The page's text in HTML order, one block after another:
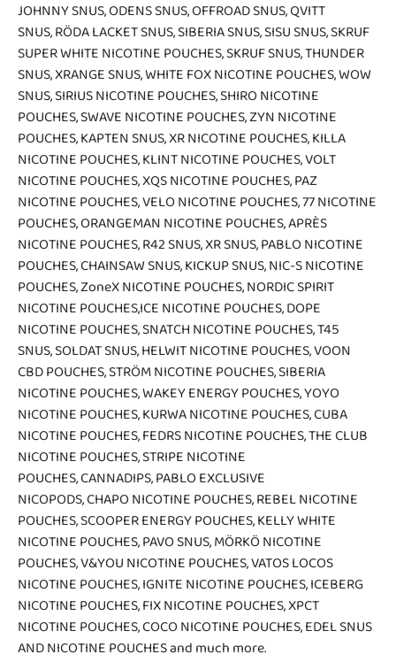
JOHNNY SNUS,ODENS SNUS,OFFROAD SNUS,QVITT
SNUS,RÖDA LACKET SNUS,SIBERIA SNUS,SISU SNUS,SKRUF
SUPER WHITE NICOTINE POUCHES,SKRUF SNUS,THUNDER
SNUS,XRANGE SNUS,WHITE FOX NICOTINE POUCHES,WOW
SNUS,SIRIUS NICOTINE POUCHES,SHIRO NICOTINE
POUCHES,SWAVE NICOTINE POUCHES,ZYN NICOTINE
POUCHES,KAPTEN SNUS,XR NICOTINE POUCHES,KILLA
NICOTINE POUCHES,KLINT NICOTINE POUCHES,VOLT
NICOTINE POUCHES,XQS NICOTINE POUCHES,PAZ
NICOTINE POUCHES,VELO NICOTINE POUCHES,77 NICOTINE
POUCHES,ORANGEMAN NICOTINE POUCHES,APRÈS
NICOTINE POUCHES,R42 SNUS,XR SNUS,PABLO NICOTINE
POUCHES,CHAINSAW SNUS,KICKUP SNUS,NIC-S NICOTINE
POUCHES,ZoneX NICOTINE POUCHES,NORDIC SPIRIT
NICOTINE POUCHES,ICE NICOTINE POUCHES,DOPE
NICOTINE POUCHES,SNATCH NICOTINE POUCHES,T45
SNUS,SOLDAT SNUS,HELWIT NICOTINE POUCHES,VOON
CBD POUCHES,STRÖM NICOTINE POUCHES,SIBERIA
NICOTINE POUCHES,WAKEY ENERGY POUCHES,YOYO
NICOTINE POUCHES,KURWA NICOTINE POUCHES,CUBA
NICOTINE POUCHES,FEDRS NICOTINE POUCHES,THE CLUB
NICOTINE POUCHES,STRIPE NICOTINE
POUCHES,CANNADIPS,PABLO EXCLUSIVE
NICOPODS,CHAPO NICOTINE POUCHES,REBEL NICOTINE
POUCHES,SCOOPER ENERGY POUCHES,KELLY WHITE
NICOTINE POUCHES,PAVO SNUS,MÖRKÖ NICOTINE
POUCHES,V&YOU NICOTINE POUCHES,VATOS LOCOS
NICOTINE POUCHES,IGNITE NICOTINE POUCHES,ICEBERG
NICOTINE POUCHES,FIX NICOTINE POUCHES,XPCT
NICOTINE POUCHES,COCO NICOTINE POUCHES,EDEL SNUS
AND NICOTINE POUCHESand much more.